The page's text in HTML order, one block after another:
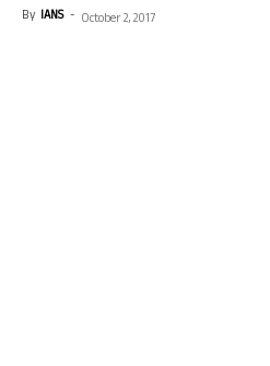
By IANS - October 2, 2017